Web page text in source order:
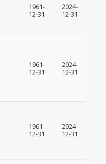
1961-
12-31
2024-
12-31
1961-
12-31
2024-
12-31
1961-
12-31
2024-
12-31